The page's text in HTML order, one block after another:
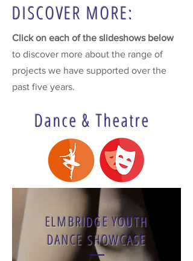
DISCOVER MORE:
Click on each of the slideshows below
to discover more about the range of
projects we have supported over the
past five years.
Dance & Theatre
ELMBRIDGE YOUTH
DANCE SHOWCASE